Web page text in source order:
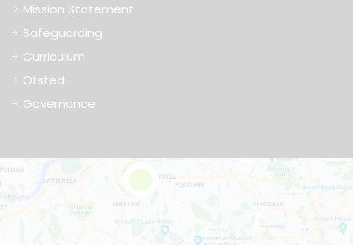
Mission Statement
Safeguarding
Curriculum
Ofsted
Governance